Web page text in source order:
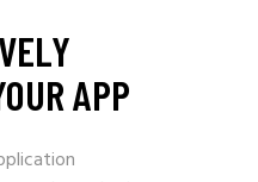
APP